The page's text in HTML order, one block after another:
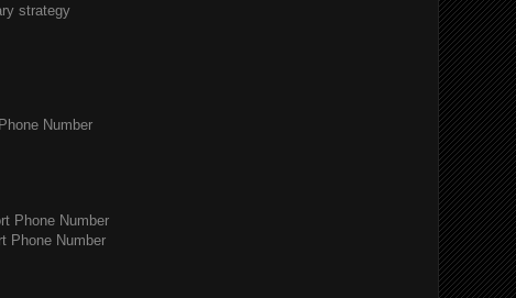
strategy
Number
Phone Number
Phone Number